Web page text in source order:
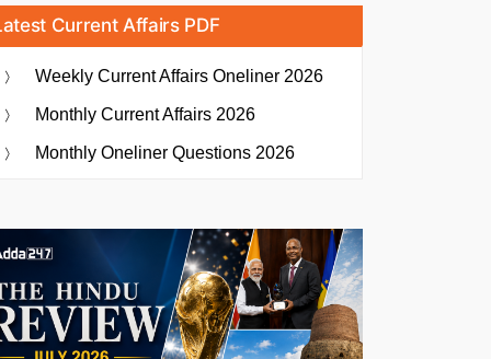
Current Affairs PDF
Weekly Current Affairs Oneliner 2026
Monthly Current Affairs 2026
Monthly Oneliner Questions 2026